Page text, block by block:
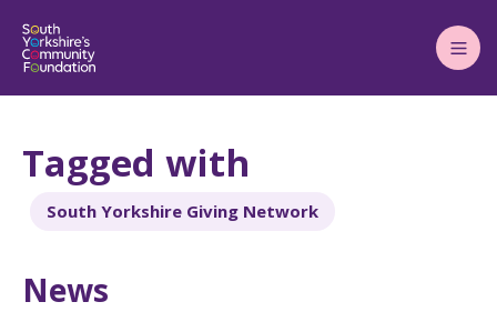
Main
Menu
Tagged with
South Yorkshire Giving Network
News